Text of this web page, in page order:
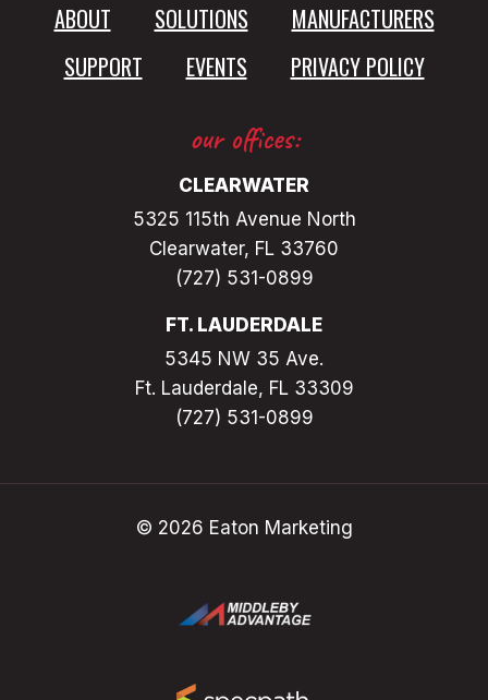
ABOUT SOLUTIONS
MANUFACTURERS
SUPPORT
EVENTS PRIVACY POLICY
our offices:
CLEARWATER
5325 115th Avenue North
Clearwater, FL 33760
(727) 531-0899
FT. LAUDERDALE
5345 NW 35 Ave.
Ft. Lauderdale, FL 33309
(727) 531-0899
© 2026 Eaton Marketing